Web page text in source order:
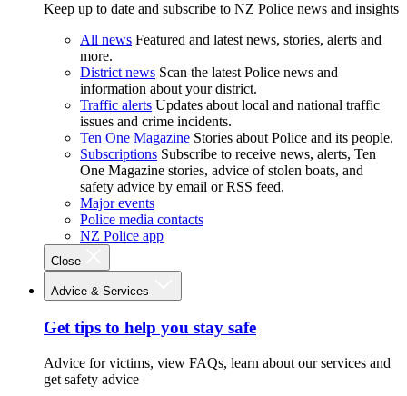
Keep up to date and subscribe to NZ Police news and insights
All news Featured and latest news, stories, alerts and
more.
District news Scan the latest Police news and
information about your district.
Traffic alerts Updates about local and national traffic
issues and crime incidents.
Ten One Magazine Stories about Police and its people.
Subscriptions Subscribe to receive news, alerts, Ten
One Magazine stories, advice of stolen boats, and
safety advice by email or RSS feed.
Major events
Police media contacts
NZ Police app
Close
Advice & Services
Get tips to help you stay safe
Advice for victims, view FAQs, learn about our services and
get safety advice